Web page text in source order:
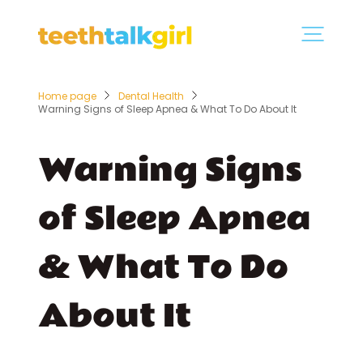
Home page
Dental Health
Warning Signs of Sleep Apnea & What To Do About It
Warning Signs
of Sleep Apnea
& What To Do
About It